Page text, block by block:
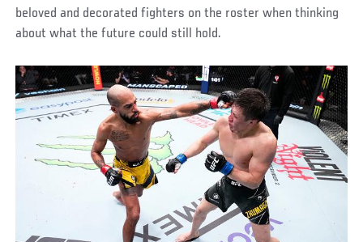
beloved and decorated fighters on the roster when thinking
about what the future could still hold.